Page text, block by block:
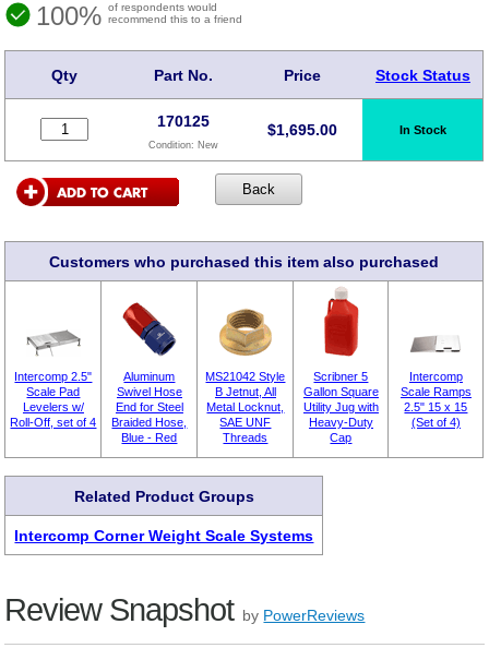
100% of respondents would
recommend this to a friend
Qty Part No. Price Stock Status
170125
Condition: New
$1,695.00 In Stock
Customers who purchased this item also purchased
Intercomp 2.5"
Scale Pad
Levelers w/
Roll-Off, set of 4
Aluminum
Swivel Hose
End for Steel
Braided Hose,
Blue - Red
MS21042 Style
B Jetnut, All
Metal Locknut,
SAE UNF
Threads
Scribner 5
Gallon Square
Utility Jug with
Heavy-Duty
Cap
Intercomp
Scale Ramps
2.5" 15 x 15
(Set of 4)
Related Product Groups
Intercomp Corner Weight Scale Systems
Review Snapshot by PowerReviews